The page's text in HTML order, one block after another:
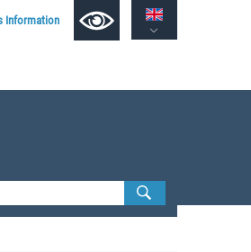
Information